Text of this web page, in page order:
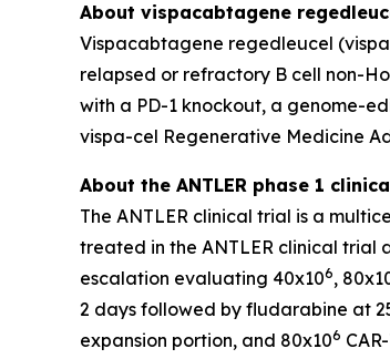
About vispacabtagene
Vispacabtagene regedleucel
relapsed or refractory B cell non-
with a PD-1 knockout, a genome-
vispa-cel Regenerative Medicine
About the ANTLER phase 1
The ANTLER clinical trial is a
treated in the ANTLER clinical trial
escalation evaluating 40x106,
2 days followed by fludarabine at
expansion portion, and 80x106